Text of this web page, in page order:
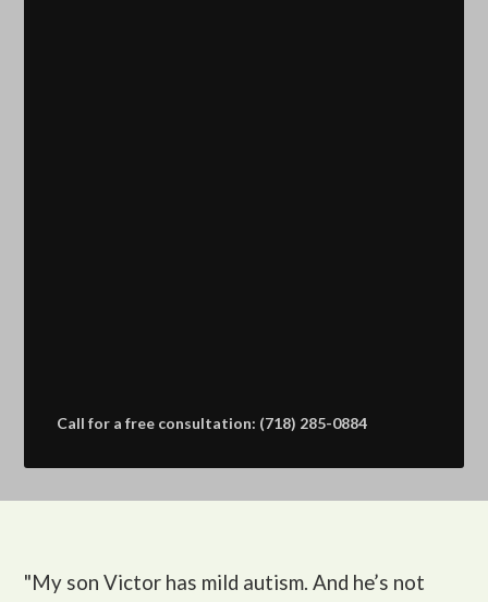
Call for a free consultation: (718) 285-0884
"My son Victor has mild autism. And he’s not